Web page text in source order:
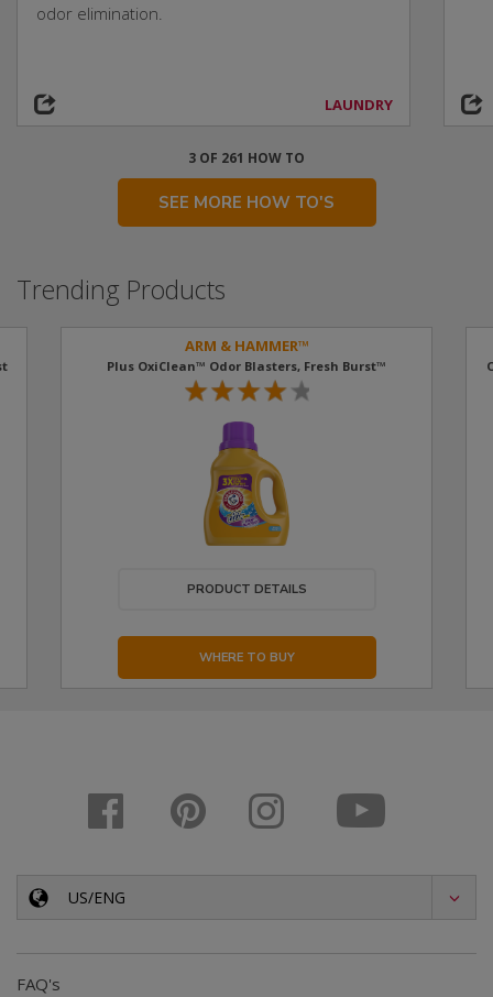
odor elimination.
LAUNDRY
3 OF 261 HOW TO
SEE MORE HOW TO'S
Trending Products
ARM & HAMMER™
Plus OxiClean™ Odor Blasters, Fresh Burst™
PRODUCT DETAILS
WHERE TO BUY
US/ENG
FAQ's